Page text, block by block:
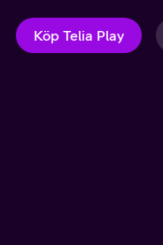
Köp Telia Play